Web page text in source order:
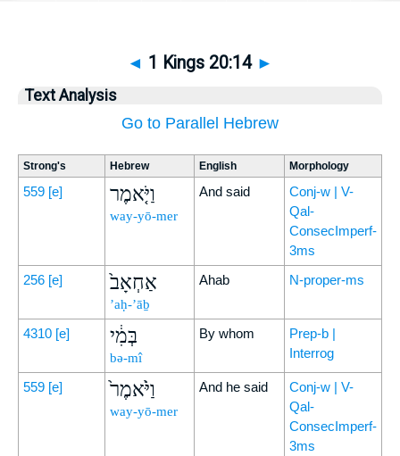
◄ 1 Kings 20:14 ►
Text Analysis
Go to Parallel Hebrew
Strong's Hebrew English Morphology
559 [e] וַיֹּ֤אמֶר
way-yō-mer
And said
Conj-w | V-
Qal-
ConsecImperf-
3ms
256 [e] אַחְאָב֙
’aḥ-’āḇ
Ahab N-proper-ms
4310 [e] בְּמִ֔י
bə-mî
By whom
Prep-b |
Interrog
559 [e] וַיֹּ֙אמֶר֙
way-yō-mer
And he said
Conj-w | V-
Qal-
ConsecImperf-
3ms